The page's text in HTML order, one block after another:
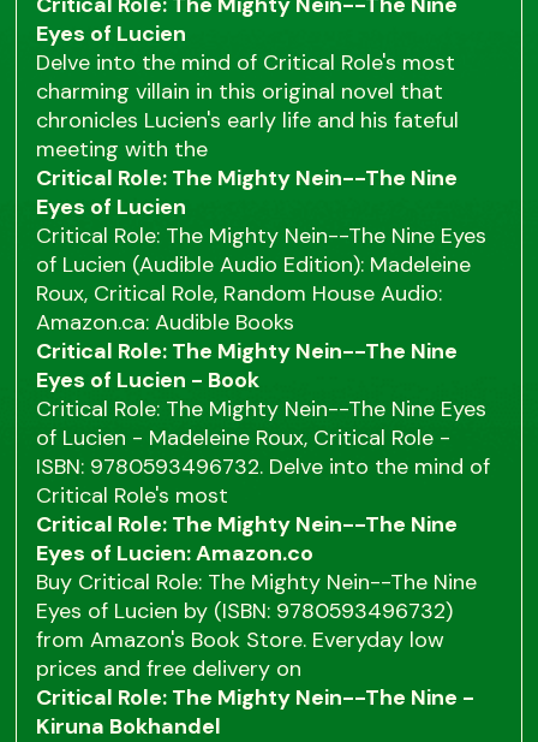
Eyes of Lucien
Delve into the mind of Critical Role's most
charming villain in this original novel that
chronicles Lucien's early life and his fateful
meeting with the
Critical Role: The Mighty Nein--The Nine
Eyes of Lucien
Critical Role: The Mighty Nein--The Nine Eyes
of Lucien (Audible Audio Edition): Madeleine
Roux, Critical Role, Random House Audio:
Amazon.ca: Audible Books
Critical Role: The Mighty Nein--The Nine
Eyes of Lucien - Book
Critical Role: The Mighty Nein--The Nine Eyes
of Lucien - Madeleine Roux, Critical Role -
ISBN: 9780593496732. Delve into the mind of
Critical Role's most
Critical Role: The Mighty Nein--The Nine
Eyes of Lucien: Amazon.co
Buy Critical Role: The Mighty Nein--The Nine
Eyes of Lucien by (ISBN: 9780593496732)
from Amazon's Book Store. Everyday low
prices and free delivery on
Critical Role: The Mighty Nein--The Nine -
Kiruna Bokhandel